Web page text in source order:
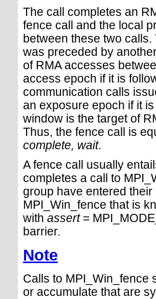
The call completes an
fence call and the local
between these two
was preceded by
of RMA accesses
access epoch if it is
communication calls
an exposure epoch if it
window is the target of
Thus, the fence call is
complete, wait.
A fence call usually
completes a call to
group have entered
MPI_Win_fence that is
with assert=
barrier.
Note
Calls to MPI_Win_fence
or accumulate that are